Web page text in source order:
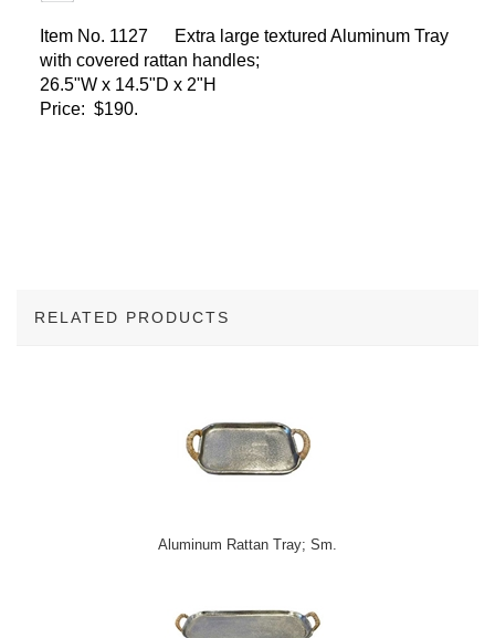
Item No. 1127 Extra large textured Aluminum Tray
with covered rattan handles;
26.5"W x 14.5"D x 2"H
Price: $190.
RELATED PRODUCTS
Aluminum Rattan Tray; Sm.